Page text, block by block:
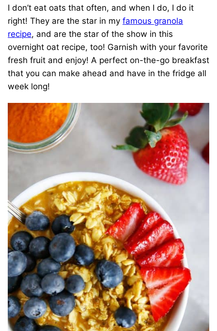
I don’t eat oats that often, and when I do, I do it
right! They are the star in my famous granola
recipe, and are the star of the show in this
overnight oat recipe, too! Garnish with your favorite
fresh fruit and enjoy! A perfect on-the-go breakfast
that you can make ahead and have in the fridge all
week long!